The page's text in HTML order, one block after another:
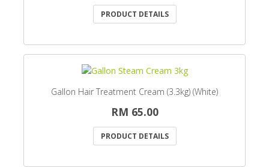
PRODUCT DETAILS
Gallon Hair Treatment Cream (3.3kg) (White)
RM 65.00
PRODUCT DETAILS